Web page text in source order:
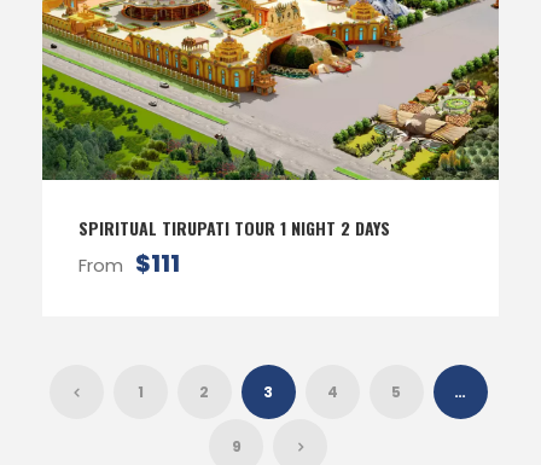
SPIRITUAL TIRUPATI TOUR 1 NIGHT 2 DAYS
From $111
1 2 3 4 5 …
9